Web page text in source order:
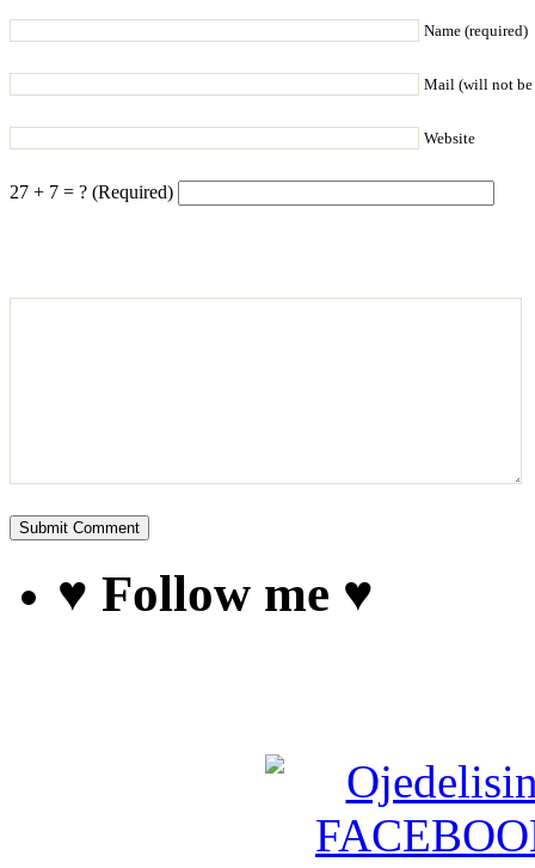
Name (required)
Mail (will not be
Website
27 + 7 = ? (Required)
♥ Follow me ♥